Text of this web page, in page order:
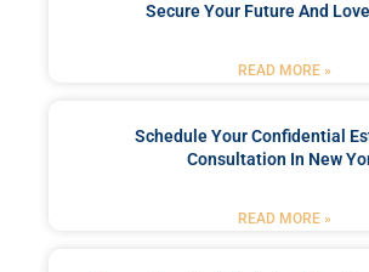
Secure Your Future And
READ MORE »
Schedule Your Confidential
Consultation In New
READ MORE »